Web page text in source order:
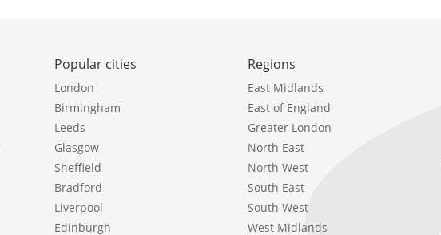
Popular cities
London
Birmingham
Leeds
Glasgow
Sheffield
Bradford
Liverpool
Edinburgh
Regions
East Midlands
East of England
Greater London
North East
North West
South East
South West
West Midlands